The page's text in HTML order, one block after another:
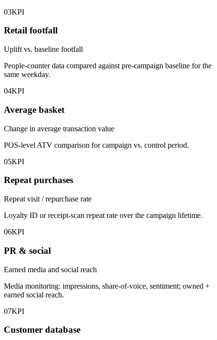
03KPI
Retail footfall
Uplift vs. baseline footfall
People-counter data compared against pre-campaign baseline for the
same weekday.
04KPI
Average basket
Change in average transaction value
POS-level ATV comparison for campaign vs. control period.
05KPI
Repeat purchases
Repeat visit / repurchase rate
Loyalty ID or receipt-scan repeat rate over the campaign lifetime.
06KPI
PR & social
Earned media and social reach
Media monitoring: impressions, share-of-voice, sentiment; owned +
earned social reach.
07KPI
Customer database